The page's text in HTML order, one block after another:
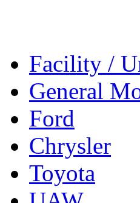
Facility /
General
Ford
Chrysler
Toyota